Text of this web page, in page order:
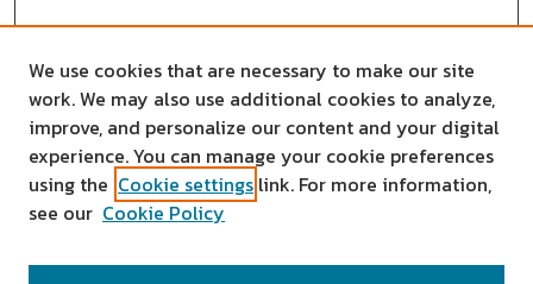
SEARCH
We use cookies that are necessary to make our site
work. We may also use additional cookies to analyze,
improve, and personalize our content and your digital
experience. You can manage your cookie preferences
using the Cookie settings link. For more information,
see our Cookie Policy